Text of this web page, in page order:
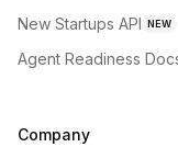
New Startups API NEW
Agent Readiness
Company